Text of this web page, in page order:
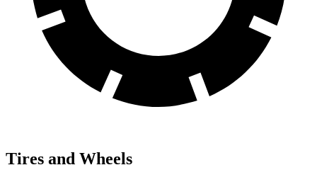
Tires and Wheels